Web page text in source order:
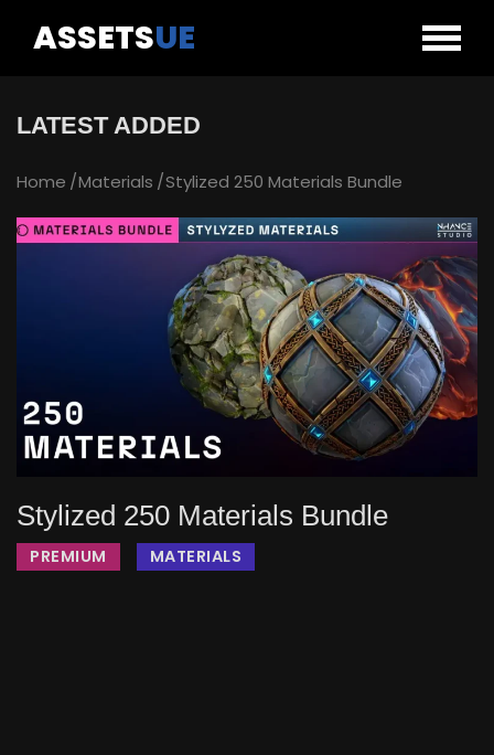
ASSETSUE
LATEST ADDED
Home Materials Stylized 250 Materials Bundle
Stylized 250 Materials Bundle
PREMIUM MATERIALS